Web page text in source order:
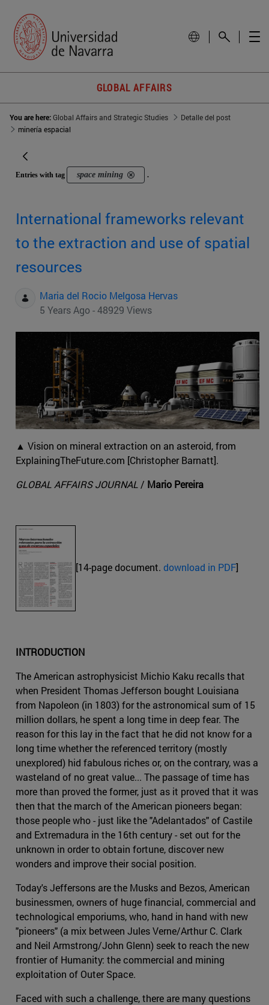
GLOBAL AFFAIRS
You are here:Global Affairs and Strategic Studies
Detalle del post
minería espacial
Entries with tag space mining .
International frameworks relevant
to the extraction and use of spatial
resources
Maria del Rocio Melgosa Hervas
5 Years Ago - 48929 Views
▲ Vision on mineral extraction on an asteroid, from
ExplainingTheFuture.com [Christopher Barnatt].
GLOBAL AFFAIRS JOURNAL / Mario Pereira
[14-page document. download in PDF]
INTRODUCTION
The American astrophysicist Michio Kaku recalls that
when President Thomas Jefferson bought Louisiana
from Napoleon (in 1803) for the astronomical sum of 15
million dollars, he spent a long time in deep fear. The
reason for this lay in the fact that he did not know for a
long time whether the referenced territory (mostly
unexplored) hid fabulous riches or, on the contrary, was a
wasteland of no great value... The passage of time has
more than proved the former, just as it proved that it was
then that the march of the American pioneers began:
those people who - just like the "Adelantados" of Castile
and Extremadura in the 16th century - set out for the
unknown in order to obtain fortune, discover new
wonders and improve their social position.
Today's Jeffersons are the Musks and Bezos, American
businessmen, owners of huge financial, commercial and
technological emporiums, who, hand in hand with new
"pioneers" (a mix between Jules Verne/Arthur C. Clark
and Neil Armstrong/John Glenn) seek to reach the new
frontier of Humanity: the commercial and mining
exploitation of Outer Space.
Faced with such a challenge, there are many questions